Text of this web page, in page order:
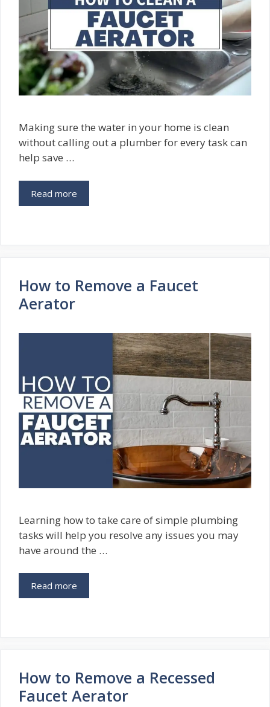
Making sure the water in your home is clean
without calling out a plumber for every task can
help save …
Read more
How to Remove a Faucet
Aerator
Learning how to take care of simple plumbing
tasks will help you resolve any issues you may
have around the …
Read more
How to Remove a Recessed
Faucet Aerator